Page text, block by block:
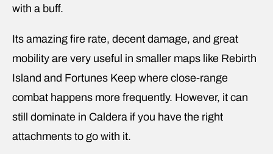
with a buff.
Its amazing fire rate, decent damage, and great
mobility are very useful in smaller maps like Rebirth
Island and Fortunes Keep where close-range
combat happens more frequently. However, it can
still dominate in Caldera if you have the right
attachments to go with it.